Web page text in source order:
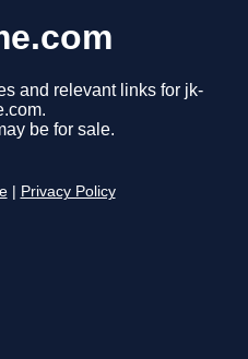
and relevant links for jk-
be for sale.
Privacy Policy